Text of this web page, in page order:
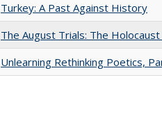
Turkey: A Past Against History
The August Trials: The
Unlearning Rethinking Poetics,